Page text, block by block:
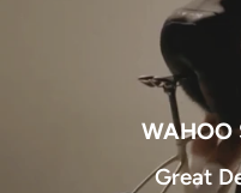
WAHOO
Great